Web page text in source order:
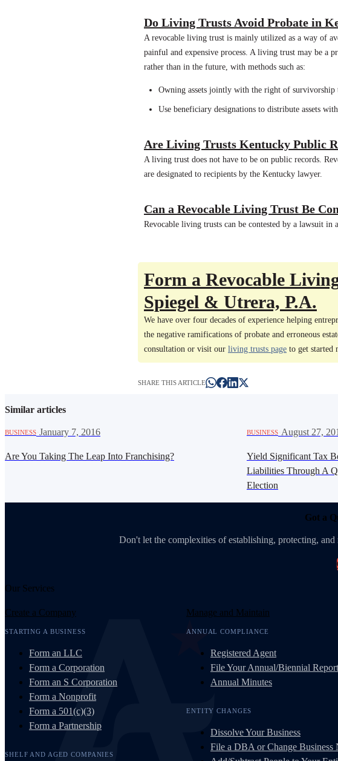
Do Living Trusts Avoid Probate in
A revocable living trust is mainly utilized as a way of
painful and expensive process. A living trust may be a
rather than in the future, with methods such as:
Owning assets jointly with the right of survivorship
Use beneficiary designations to distribute assets
Are Living Trusts Kentucky Public
A living trust does not have to be on public records.
are designated to recipients by the Kentucky lawyer.
Can a Revocable Living Trust Be
Revocable living trusts can be contested by a lawsuit in
Form a Revocable
Spiegel & Utrera, P.A.
We have over four decades of experience helping
the negative ramifications of probate and erroneous
consultation or visit our living trusts page to get started
SHARE THIS ARTICLE
Similar articles
BUSINESS January 7, 2016
Are You Taking The Leap Into Franchising?
BUSINESS August 27,
Yield Significant Tax
Liabilities Through A
Election
Got a
Don't let the complexities of establishing, protecting,
Our Services
Create a Company
STARTING A BUSINESS
Form an LLC
Form a Corporation
Form an S Corporation
Form a Nonprofit
Form a 501(c)(3)
Form a Partnership
SHELF AND AGED COMPANIES
Manage and Maintain
ANNUAL COMPLIANCE
Registered Agent
File Your Annual/Biennial Report
Annual Minutes
ENTITY CHANGES
Dissolve Your Business
File a DBA or Change Business